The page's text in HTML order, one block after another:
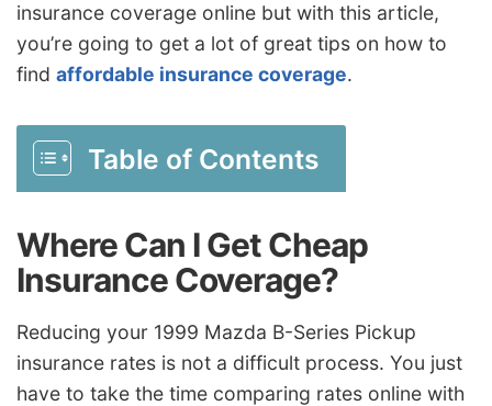
insurance coverage online but with this article,
you’re going to get a lot of great tips on how to
find affordable insurance coverage.
Table of Contents
Where Can I Get Cheap
Insurance Coverage?
Reducing your 1999 Mazda B-Series Pickup
insurance rates is not a difficult process. You just
have to take the time comparing rates online with